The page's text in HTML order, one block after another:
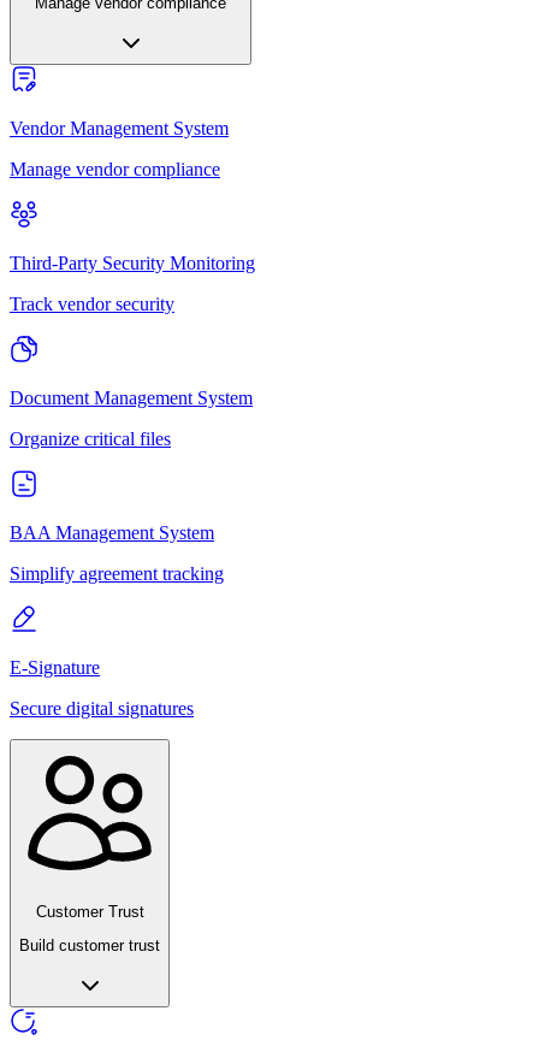
Vendor Management System
Manage vendor compliance
Third-Party Security Monitoring
Track vendor security
Document Management System
Organize critical files
BAA Management System
Simplify agreement tracking
E-Signature
Secure digital signatures
Customer Trust
Build customer trust